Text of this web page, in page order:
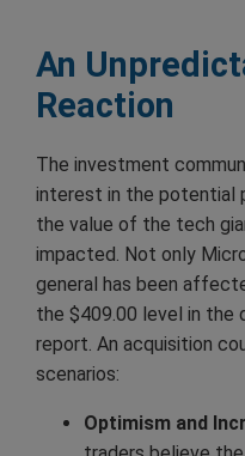
An
Reaction
The investment
interest in the potential
the value of the tech
impacted. Not only
general has been
the $409.00 level in the
report. An acquisition
scenarios:
Optimism and